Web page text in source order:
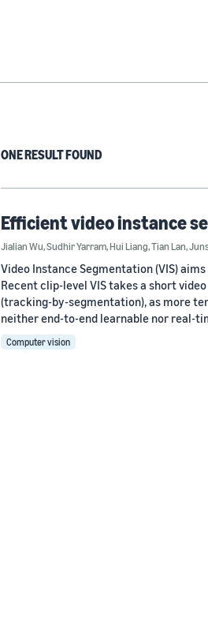
ONE RESULT FOUND
Efficient video instance
Jialian Wu,Sudhir Yarram,Hui Liang,Tian Lan,
Video Instance Segmentation (VIS)
Recent clip-level VIS takes a short
(tracking-by-segmentation), as more
neither end-to-end learnable nor real-
Computer vision